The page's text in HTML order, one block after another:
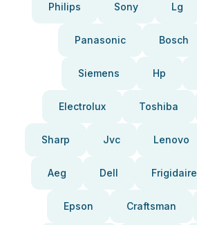
Philips Sony Lg
Panasonic Bosch
Siemens Hp
Electrolux Toshiba
Sharp Jvc Lenovo
Aeg Dell Frigidaire
Epson Craftsman